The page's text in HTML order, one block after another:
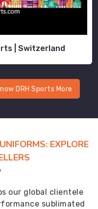
| Switzerland
DRH Sports More
EXPLORE
our global clientele
sublimated